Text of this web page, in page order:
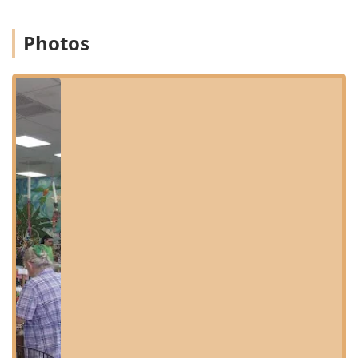
Scottsdale, Glendale, and other central Arizona
The shop is located at:
820 E Greenway Pkwy, Phoenix, AZ 85022, USA
Accessibility is a key priority for the business. The facility
features a Wheelchair accessible entrance and a dedicated
Wheelchair accessible parking lot, ensuring that all
customers, including seniors and those with mobility
challenges, can comfortably access their services and
products. While the store welcomes in-store shopping,
clients can also take advantage of convenient service
options, including Curbside pickup for supplies and Onsite
services for scheduled grooming and care. To ensure staff
can provide undivided attention and reduce stress on the
birds, services like bird-purchasing often require an
Appointment, though quick visits for supplies are always
welcome.
Photos